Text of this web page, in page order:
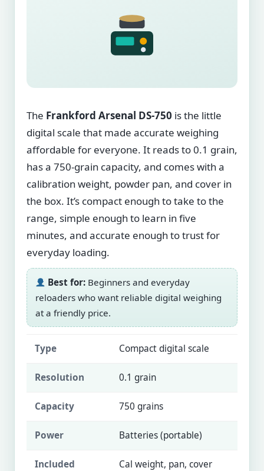
The Frankford Arsenal DS-750 is the little
digital scale that made accurate weighing
affordable for everyone. It reads to 0.1 grain,
has a 750-grain capacity, and comes with a
calibration weight, powder pan, and cover in
the box. It’s compact enough to take to the
range, simple enough to learn in five
minutes, and accurate enough to trust for
everyday loading.
Best for: Beginners and everyday
reloaders who want reliable digital weighing
at a friendly price.
Type Compact digital scale
Resolution 0.1 grain
Capacity 750 grains
Power Batteries (portable)
Included Cal weight, pan, cover